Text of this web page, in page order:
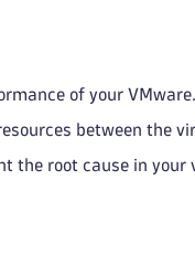
of your VMware.
between the
the root cause in